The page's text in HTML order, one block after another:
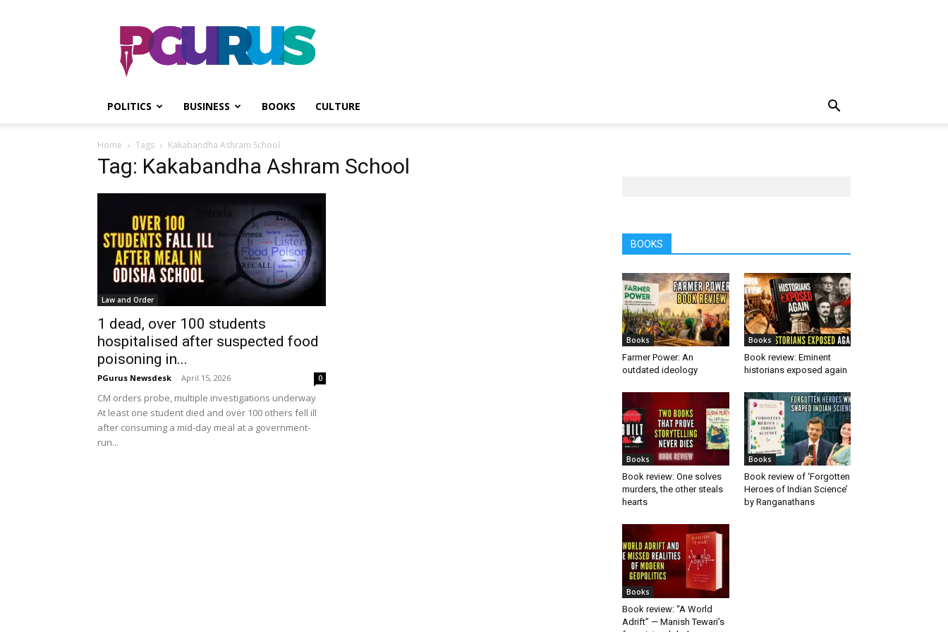
PGurus
POLITICS BUSINESS BOOKS CULTURE
Home Tags Kakabandha Ashram School
Tag: Kakabandha Ashram School
Law and Order
1 dead, over 100 students
hospitalised after suspected food
poisoning in...
PGurus Newsdesk - April 15, 2026 0
CM orders probe, multiple investigations underway
At least one student died and over 100 others fell ill
after consuming a mid-day meal at a government-
run...
BOOKS
Books
Farmer Power: An
outdated ideology
Books
Book review: Eminent
historians exposed again
Books
Book review: One solves
murders, the other steals
hearts
Books
Book review of ‘Forgotten
Heroes of Indian Science’
by Ranganathans
Books
Book review: “A World
Adrift” — Manish Tewari’s